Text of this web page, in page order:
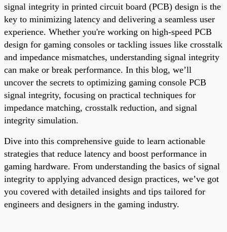
signal integrity in printed circuit board (PCB) design is the
key to minimizing latency and delivering a seamless user
experience. Whether you're working on high-speed PCB
design for gaming consoles or tackling issues like crosstalk
and impedance mismatches, understanding signal integrity
can make or break performance. In this blog, we’ll
uncover the secrets to optimizing gaming console PCB
signal integrity, focusing on practical techniques for
impedance matching, crosstalk reduction, and signal
integrity simulation.
Dive into this comprehensive guide to learn actionable
strategies that reduce latency and boost performance in
gaming hardware. From understanding the basics of signal
integrity to applying advanced design practices, we’ve got
you covered with detailed insights and tips tailored for
engineers and designers in the gaming industry.